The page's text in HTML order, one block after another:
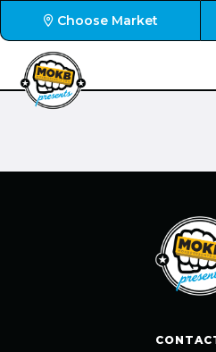
Choose Market